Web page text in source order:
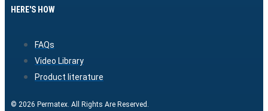
HERE'S HOW
FAQs
Video Library
Product literature
© 2026 Permatex. All Rights Are Reserved.